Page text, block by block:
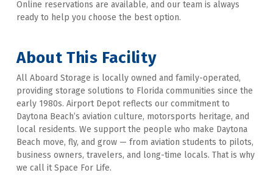
Online reservations are available, and our team is always
ready to help you choose the best option.
About This Facility
All Aboard Storage is locally owned and family-operated,
providing storage solutions to Florida communities since the
early 1980s. Airport Depot reflects our commitment to
Daytona Beach’s aviation culture, motorsports heritage, and
local residents. We support the people who make Daytona
Beach move, fly, and grow — from aviation students to pilots,
business owners, travelers, and long-time locals. That is why
we call it Space For Life.